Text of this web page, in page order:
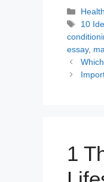
Health
Tags
10
essay,
1